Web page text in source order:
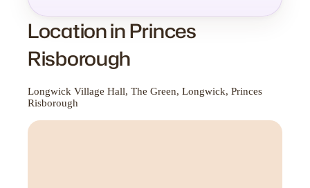
Location in Princes
Risborough
Longwick Village Hall, The Green, Longwick, Princes
Risborough